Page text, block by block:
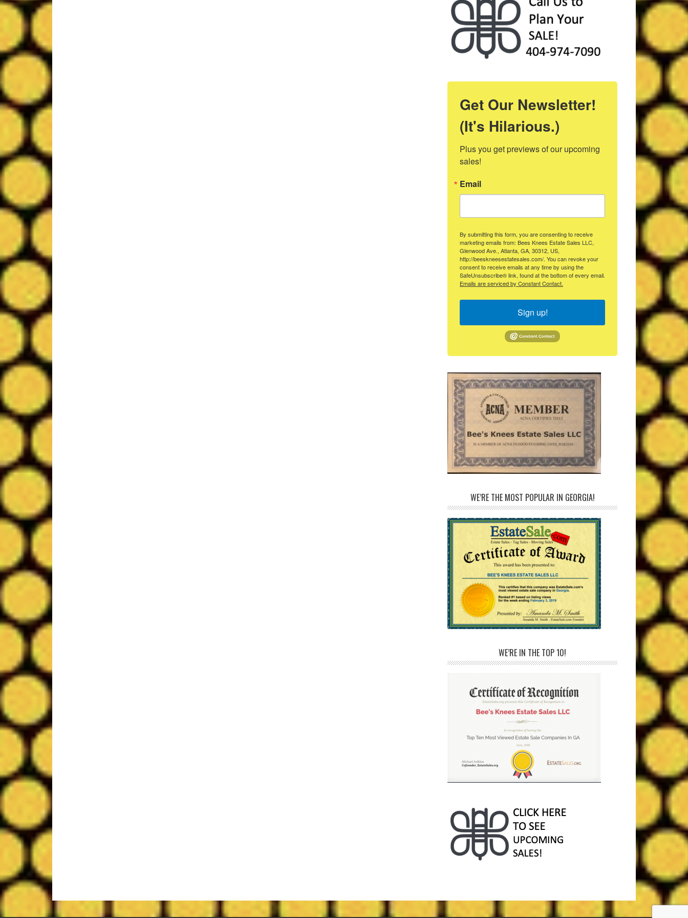
Get Our Newsletter!
(It's Hilarious.)
Plus you get previews of our upcoming
sales!
Email
By submitting this form, you are consenting to receive
marketing emails from: Bees Knees Estate Sales LLC,
Glenwood Ave., Atlanta, GA, 30312, US,
http://beeskneesestatesales.com/. You can revoke your
consent to receive emails at any time by using the
SafeUnsubscribe® link, found at the bottom of every email.
Emails are serviced by Constant Contact.
Sign up!
WE’RE THE MOST POPULAR IN GEORGIA!
WE’RE IN THE TOP 10!